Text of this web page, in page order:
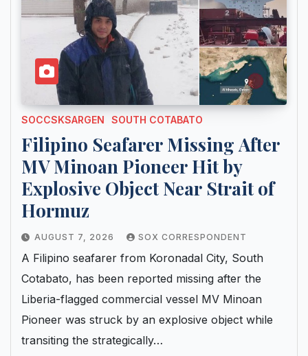
SOCCSKSARGEN SOUTH COTABATO
Filipino Seafarer Missing After
MV Minoan Pioneer Hit by
Explosive Object Near Strait of
Hormuz
AUGUST 7, 2026 SOX CORRESPONDENT
A Filipino seafarer from Koronadal City, South
Cotabato, has been reported missing after the
Liberia-flagged commercial vessel MV Minoan
Pioneer was struck by an explosive object while
transiting the strategically…